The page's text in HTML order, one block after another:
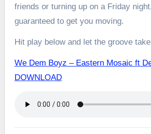
friends or turning up on a Friday
guaranteed to get you moving.
Hit play below and let the groove
We Dem Boyz – Eastern Mosaic ft
DOWNLOAD